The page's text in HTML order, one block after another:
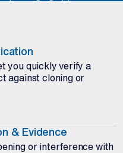
you quickly verify a
against cloning or
& Evidence
or interference with